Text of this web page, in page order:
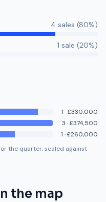
4 sales (80%)
1 sale (20%)
1 ·£330,000
3 ·£374,500
1 ·£260,000
the quarter, scaled against
the map